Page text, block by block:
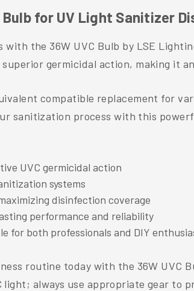
Bulb for UV Light Sanitizer
the 36W UVC Bulb by LSE
germicidal action, making it
compatible replacement for
sanitization process with this
UVC germicidal action
systems
disinfection coverage
performance and reliability
for both professionals and DIY
routine today with the 36W
always use appropriate gear to